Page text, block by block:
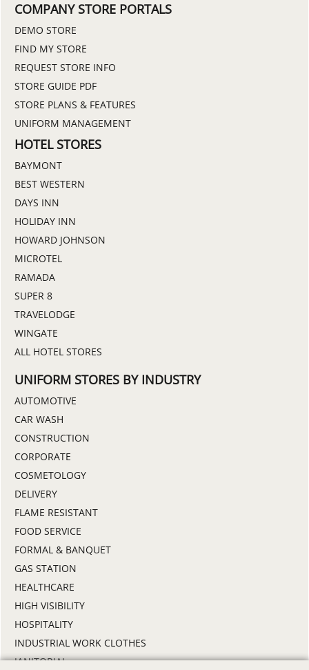
COMPANY STORE PORTALS
DEMO STORE
FIND MY STORE
REQUEST STORE INFO
STORE GUIDE PDF
STORE PLANS & FEATURES
UNIFORM MANAGEMENT
HOTEL STORES
BAYMONT
BEST WESTERN
DAYS INN
HOLIDAY INN
HOWARD JOHNSON
MICROTEL
RAMADA
SUPER 8
TRAVELODGE
WINGATE
ALL HOTEL STORES
UNIFORM STORES BY INDUSTRY
AUTOMOTIVE
CAR WASH
CONSTRUCTION
CORPORATE
COSMETOLOGY
DELIVERY
FLAME RESISTANT
FOOD SERVICE
FORMAL & BANQUET
GAS STATION
HEALTHCARE
HIGH VISIBILITY
HOSPITALITY
INDUSTRIAL WORK CLOTHES
JANITORIAL